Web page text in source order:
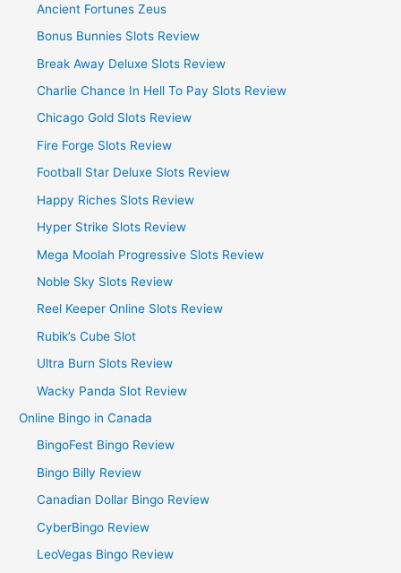
Ancient Fortunes Zeus
Bonus Bunnies Slots Review
Break Away Deluxe Slots Review
Charlie Chance In Hell To Pay Slots Review
Chicago Gold Slots Review
Fire Forge Slots Review
Football Star Deluxe Slots Review
Happy Riches Slots Review
Hyper Strike Slots Review
Mega Moolah Progressive Slots Review
Noble Sky Slots Review
Reel Keeper Online Slots Review
Rubik’s Cube Slot
Ultra Burn Slots Review
Wacky Panda Slot Review
Online Bingo in Canada
BingoFest Bingo Review
Bingo Billy Review
Canadian Dollar Bingo Review
CyberBingo Review
LeoVegas Bingo Review